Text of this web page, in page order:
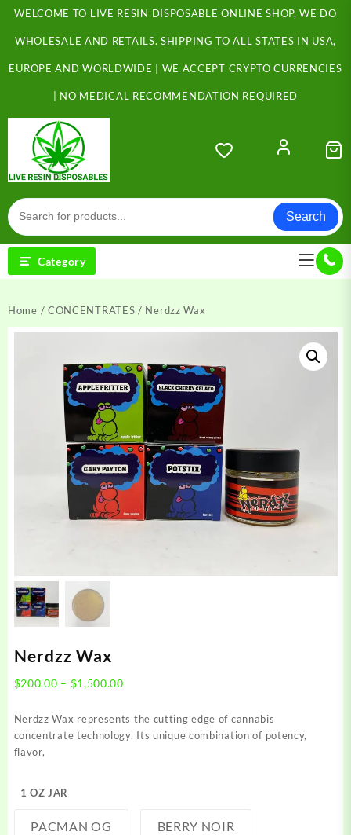
Skip
content
WELCOME TO LIVE RESIN DISPOSABLE ONLINE SHOP, WE DO
WHOLESALE AND RETAILS. SHIPPING TO ALL STATES IN USA,
EUROPE AND WORLDWIDE | WE ACCEPT CRYPTO CURRENCIES
| NO MEDICAL RECOMMENDATION REQUIRED
Search
Category
Home / CONCENTRATES / Nerdzz Wax
Nerdzz Wax
$200.00 – $1,500.00Price
$200.00
through
Nerdzz Wax represents the cutting edge of cannabis
concentrate technology. Its unique combination of potency,
flavor,
1 OZ JAR
PACMAN OG BERRY NOIR